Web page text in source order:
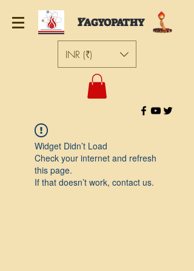
YAGYOPATHY
INR (₹)
Widget Didn’t Load
Check your internet and refresh
this page.
If that doesn’t work, contact us.